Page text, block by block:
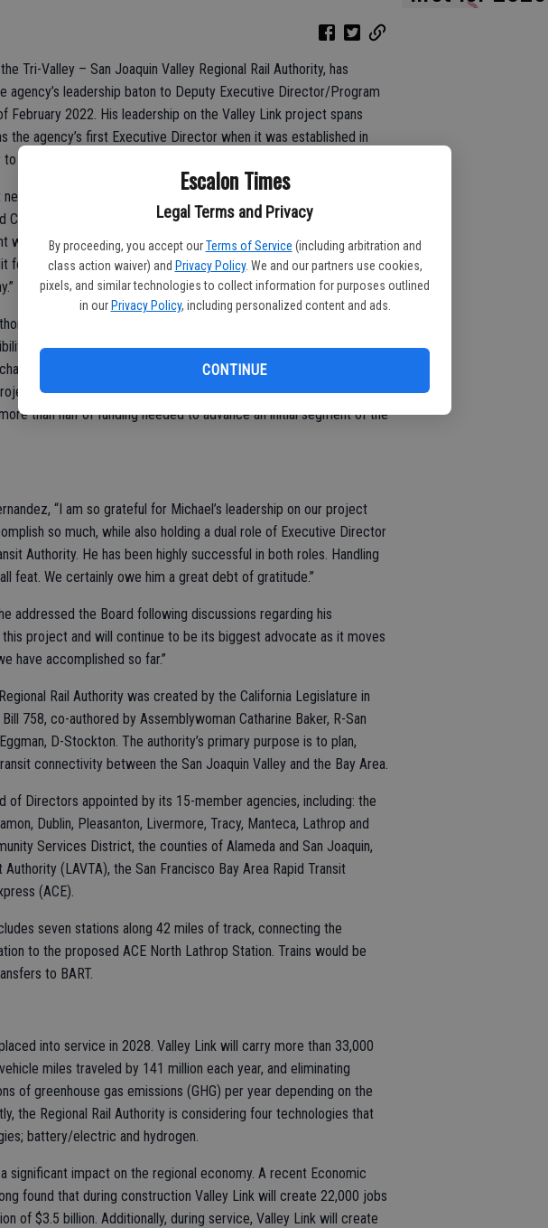
Escalon Times
Legal Terms and Privacy
By proceeding, you accept our Terms of Service (including arbitration and
class action waiver) and Privacy Policy. We and our partners use cookies,
pixels, and similar technologies to collect information for purposes outlined
in our Privacy Policy, including personalized content and ads.
CONTINUE
Tri-Valley – San Joaquin Valley Regional Rail Authority, has
agency’s leadership baton to Deputy Executive Director/Program
February 2022. His leadership on the Valley Link project spans
the agency’s first Executive Director when it was established in
that on initiatives which led to the agency’s formation.
for this project and has been its tireless advocate since even
Veronica Vargas. “He has been instrumental in establishing
where it is now equipped to meet its mission to deliver the Valley
for identifying a successor who can move the project into its next
Tree’s efforts included overseeing the completion of the
Report, which identified project features including alignment,
During his tenure, the project also cleared critical
Environmental Impact Report and preliminary engineering. He
than half of funding needed to advance an initial segment of the
“I am so grateful for Michael’s leadership on our project
so much, while also holding a dual role of Executive Director
Authority. He has been highly successful in both roles. Handling
feat. We certainly owe him a great debt of gratitude.”
addressed the Board following discussions regarding his
this project and will continue to be its biggest advocate as it moves
have accomplished so far.”
Rail Authority was created by the California Legislature in
758, co-authored by Assemblywoman Catharine Baker, R-San
D-Stockton. The authority’s primary purpose is to plan,
connectivity between the San Joaquin Valley and the Bay Area.
of Directors appointed by its 15-member agencies, including: the
Dublin, Pleasanton, Livermore, Tracy, Manteca, Lathrop and
Services District, the counties of Alameda and San Joaquin,
(LAVTA), the San Francisco Bay Area Rapid Transit
(ACE).
seven stations along 42 miles of track, connecting the
to the proposed ACE North Lathrop Station. Trains would be
to BART.
into service in 2028. Valley Link will carry more than 33,000
miles traveled by 141 million each year, and eliminating
of greenhouse gas emissions (GHG) per year depending on the
the Regional Rail Authority is considering four technologies that
battery/electric and hydrogen.
significant impact on the regional economy. A recent Economic
found that during construction Valley Link will create 22,000 jobs
of $3.5 billion. Additionally, during service, Valley Link will create